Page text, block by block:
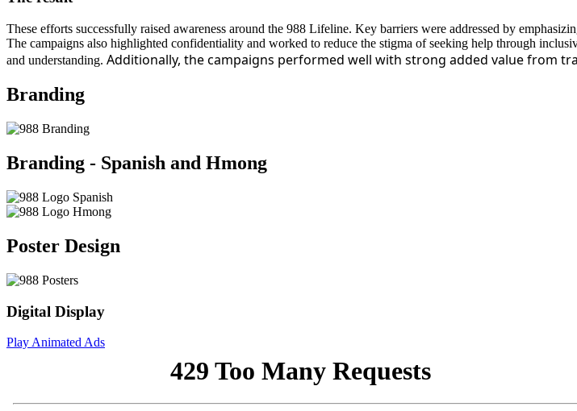
These efforts successfully raised awareness around the 988 Lifeline. Key barriers were addressed by
The campaigns also highlighted confidentiality and worked to reduce the stigma of seeking help through
and understanding. Additionally, the campaigns performed well with strong added value from
Branding
Branding - Spanish and Hmong
Poster Design
Digital Display
Play Animated Ads